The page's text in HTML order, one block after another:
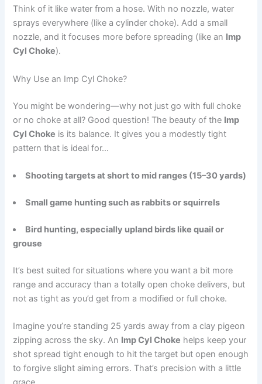
Think of it like water from a hose. With no nozzle, water
sprays everywhere (like a cylinder choke). Add a small
nozzle, and it focuses more before spreading (like an Imp
Cyl Choke).
Why Use an Imp Cyl Choke?
You might be wondering—why not just go with full choke
or no choke at all? Good question! The beauty of the Imp
Cyl Choke is its balance. It gives you a modestly tight
pattern that is ideal for…
Shooting targets at short to mid ranges (15–30 yards)
Small game hunting such as rabbits or squirrels
Bird hunting, especially upland birds like quail or
grouse
It’s best suited for situations where you want a bit more
range and accuracy than a totally open choke delivers, but
not as tight as you’d get from a modified or full choke.
Imagine you’re standing 25 yards away from a clay pigeon
zipping across the sky. An Imp Cyl Choke helps keep your
shot spread tight enough to hit the target but open enough
to forgive slight aiming errors. That’s precision with a little